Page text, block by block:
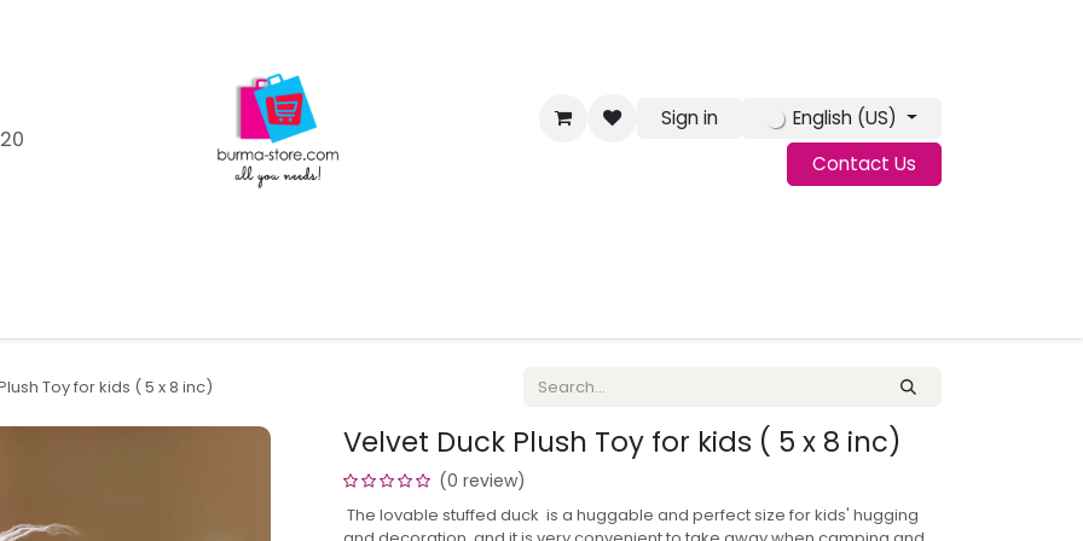
Sign in
English (US)
Contact Us
Toy for kids ( 5 x 8 inc)
Velvet Duck Plush Toy for kids ( 5 x 8 inc)
(0 review)
The lovable stuffed duck is a huggable and perfect size for kids' hugging